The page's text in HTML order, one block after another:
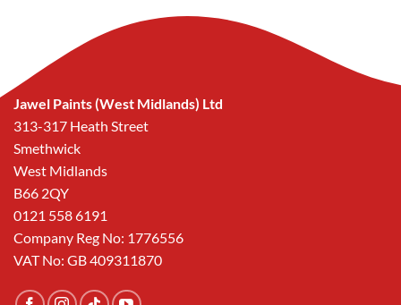
Jawel Paints (West Midlands) Ltd
313-317 Heath Street
Smethwick
West Midlands
B66 2QY
0121 558 6191
Company Reg No: 1776556
VAT No: GB 409311870